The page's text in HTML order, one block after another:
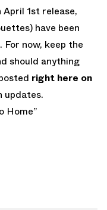
1st release,
have been
now, keep the
should anything
right here on
updates.
Home”